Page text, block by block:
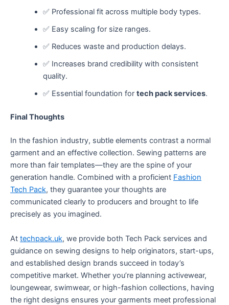
✅ Professional fit across multiple body types.
✅ Easy scaling for size ranges.
✅ Reduces waste and production delays.
✅ Increases brand credibility with consistent
quality.
✅ Essential foundation for tech pack services.
Final Thoughts
In the fashion industry, subtle elements contrast a normal
garment and an effective collection. Sewing patterns are
more than fair templates—they are the spine of your
generation handle. Combined with a proficient Fashion
Tech Pack, they guarantee your thoughts are
communicated clearly to producers and brought to life
precisely as you imagined.
At techpack.uk, we provide both Tech Pack services and
guidance on sewing designs to help originators, start-ups,
and established design brands succeed in today’s
competitive market. Whether you’re planning activewear,
loungewear, swimwear, or high-fashion collections, having
the right designs ensures your garments meet professional